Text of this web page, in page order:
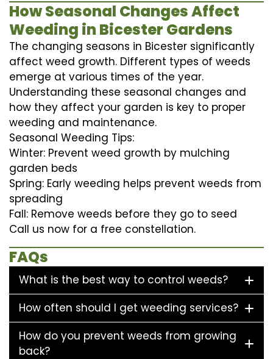
How Seasonal Changes Affect
Weeding in Bicester Gardens
The changing seasons in Bicester significantly
affect weed growth. Different types of weeds
emerge at various times of the year.
Understanding these seasonal changes and
how they affect your garden is key to proper
weeding and maintenance.
Seasonal Weeding Tips:
Winter: Prevent weed growth by mulching
garden beds
Spring: Early weeding helps prevent weeds from
spreading
Fall: Remove weeds before they go to seed
Call us now for a free constellation.
FAQs
What is the best way to control weeds?
How often should I get weeding services?
How do you prevent weeds from growing
back?